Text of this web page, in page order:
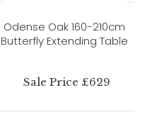
Odense Oak 160-210cm
Butterfly Extending Table
Sale Price £629